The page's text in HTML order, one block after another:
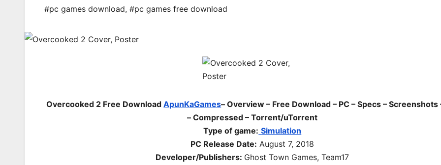
#pc games download, #pc games free download
Overcooked 2 Free DownloadApunKaGames– Overview – Free Download – PC – Specs – Screenshots
– Compressed – Torrent/uTorrent
Type of game: Simulation
PC Release Date: August 7, 2018
Developer/Publishers: Ghost Town Games, Team17